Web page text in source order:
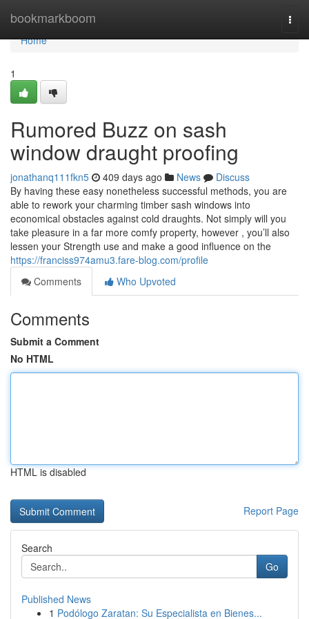
bookmarkboom
Home
Home
1
Rumored Buzz on sash
window draught proofing
jonathanq111fkn5 409 days ago News
Discuss
By having these easy nonetheless successful methods, you are
able to rework your charming timber sash windows into
economical obstacles against cold draughts. Not simply will you
take pleasure in a far more comfy property, however , you’ll also
lessen your Strength use and make a good influence on the
https://franciss974amu3.fare-blog.com/profile
Comments
Who Upvoted
Comments
Submit a Comment
No HTML
HTML is disabled
Report Page
Search
Go
Published News
1 Podólogo Zaratan: Su Especialista en Bienes...